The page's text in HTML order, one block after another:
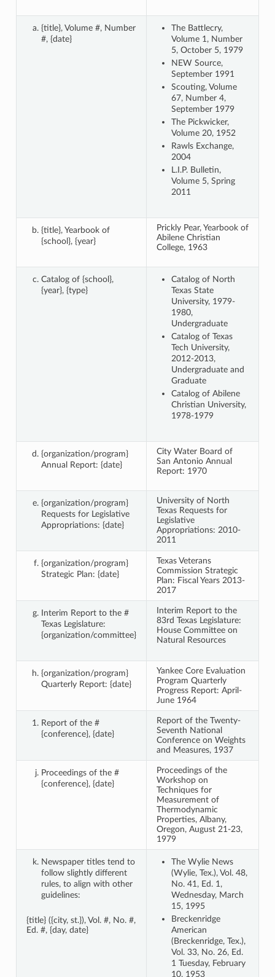
{title}, Volume #, Number
#, {date}
The Battlecry,
Volume 1, Number
5, October 5, 1979
NEW Source,
September 1991
Scouting, Volume
67, Number 4,
September 1979
The Pickwicker,
Volume 20, 1952
Rawls Exchange,
2004
L.I.P. Bulletin,
Volume 5, Spring
2011
{title}, Yearbook of
{school}, {year}
Prickly Pear, Yearbook of
Abilene Christian
College, 1963
Catalog of {school},
{year}, {type}
Catalog of North
Texas State
University, 1979-
1980,
Undergraduate
Catalog of Texas
Tech University,
2012-2013,
Undergraduate and
Graduate
Catalog of Abilene
Christian University,
1978-1979
{organization/program}
Annual Report: {date}
City Water Board of
San Antonio Annual
Report: 1970
{organization/program}
Requests for Legislative
Appropriations: {date}
University of North
Texas Requests for
Legislative
Appropriations: 2010-
2011
{organization/program}
Strategic Plan: {date}
Texas Veterans
Commission Strategic
Plan: Fiscal Years 2013-
2017
Interim Report to the #
Texas Legislature:
{organization/committee}
Interim Report to the
83rd Texas Legislature:
House Committee on
Natural Resources
{organization/program}
Quarterly Report: {date}
Yankee Core Evaluation
Program Quarterly
Progress Report: April-
June 1964
Report of the #
{conference}, {date}
Report of the Twenty-
Seventh National
Conference on Weights
and Measures, 1937
Proceedings of the #
{conference}, {date}
Proceedings of the
Workshop on
Techniques for
Measurement of
Thermodynamic
Properties, Albany,
Oregon, August 21-23,
1979
Newspaper titles tend to
follow slightly different
rules, to align with other
guidelines:
{title} ({city, st.}), Vol. #, No. #,
Ed. #, {day, date}
The Wylie News
(Wylie, Tex.), Vol. 48,
No. 41, Ed. 1,
Wednesday, March
15, 1995
Breckenridge
American
(Breckenridge, Tex.),
Vol. 33, No. 26, Ed.
1 Tuesday, February
10, 1953